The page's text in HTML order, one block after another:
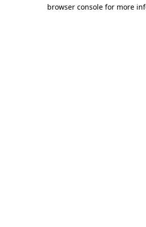
browser console for more